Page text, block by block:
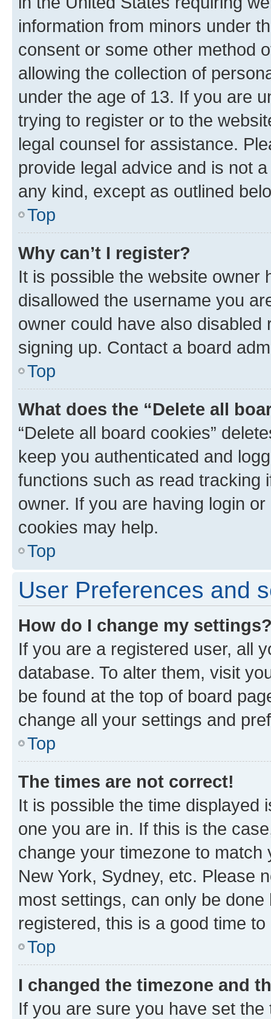
information from minors under
consent or some other method
allowing the collection of
under the age of 13. If you are
trying to register or to the
legal counsel for assistance.
provide legal advice and is not
any kind, except as outlined
Top
Why can’t I register?
It is possible the website owner
disallowed the username you
owner could have also
signing up. Contact a board
Top
What does the “Delete all
“Delete all board cookies”
keep you authenticated and
functions such as read tracking
owner. If you are having login
cookies may help.
Top
User Preferences and
How do I change my
If you are a registered user, all
database. To alter them, visit
be found at the top of board
change all your settings and
Top
The times are not correct!
It is possible the time displayed
one you are in. If this is the
change your timezone to
New York, Sydney, etc. Please
most settings, can only be
registered, this is a good time to
Top
I changed the timezone and
If you are sure you have set